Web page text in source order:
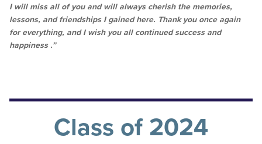
I will miss all of you and will always cherish the memories,
lessons, and friendships I gained here. Thank you once again
for everything, and I wish you all continued success and
happiness .”
Class of 2024